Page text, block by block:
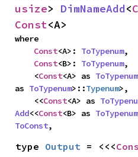
usize> DimNameAdd<
Const<A>
where
Const<A>: ToTypenum,
Const<B>: ToTypenum,
    <
Const<A> as ToTypenum
as ToTypenum>::Typenum>,
    <<
Const<A> as
Add<<Const<B> as ToTypenum
ToConst,
type Output = <<<